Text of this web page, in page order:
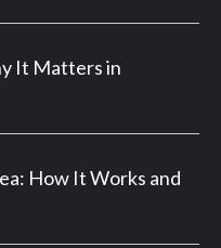
It Matters in
How It Works and